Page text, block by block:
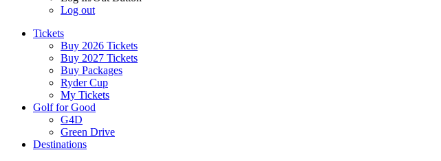
Log out
Tickets
Buy 2026 Tickets
Buy 2027 Tickets
Buy Packages
Ryder Cup
My Tickets
Golf for Good
G4D
Green Drive
Destinations